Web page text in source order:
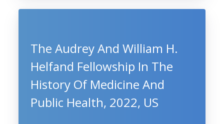
The Audrey And William H.
Helfand Fellowship In The
History Of Medicine And
Public Health, 2022, US